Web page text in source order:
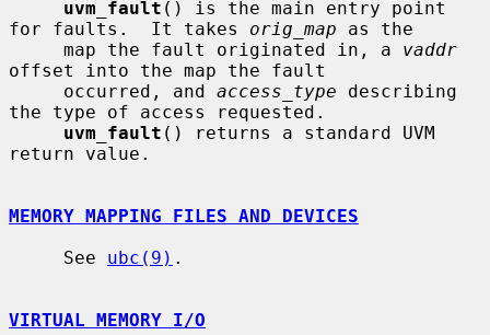
uvm_fault () is the main entry point
for faults.  It takes orig_map as the
     map the fault originated in, a
vaddr
offset into the map the fault
     occurred, and
access_type describing
the type of access requested.
uvm_fault () returns a standard UVM
return value.
MEMORY MAPPING FILES AND DEVICES
     See
ubc(9) .
VIRTUAL MEMORY I/O